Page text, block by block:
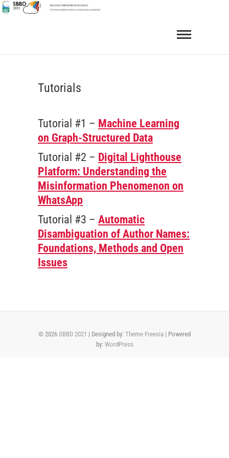
Skip
Tutorials
Tutorial #1 – Machine Learning
on Graph-Structured Data
Tutorial #2 – Digital Lighthouse
Platform: Understanding the
Misinformation Phenomenon on
WhatsApp
Tutorial #3 – Automatic
Disambiguation of Author Names:
Foundations, Methods and Open
Issues
© 2026 SBBD 2021 | Designed by: Theme Freesia | Powered
by: WordPress